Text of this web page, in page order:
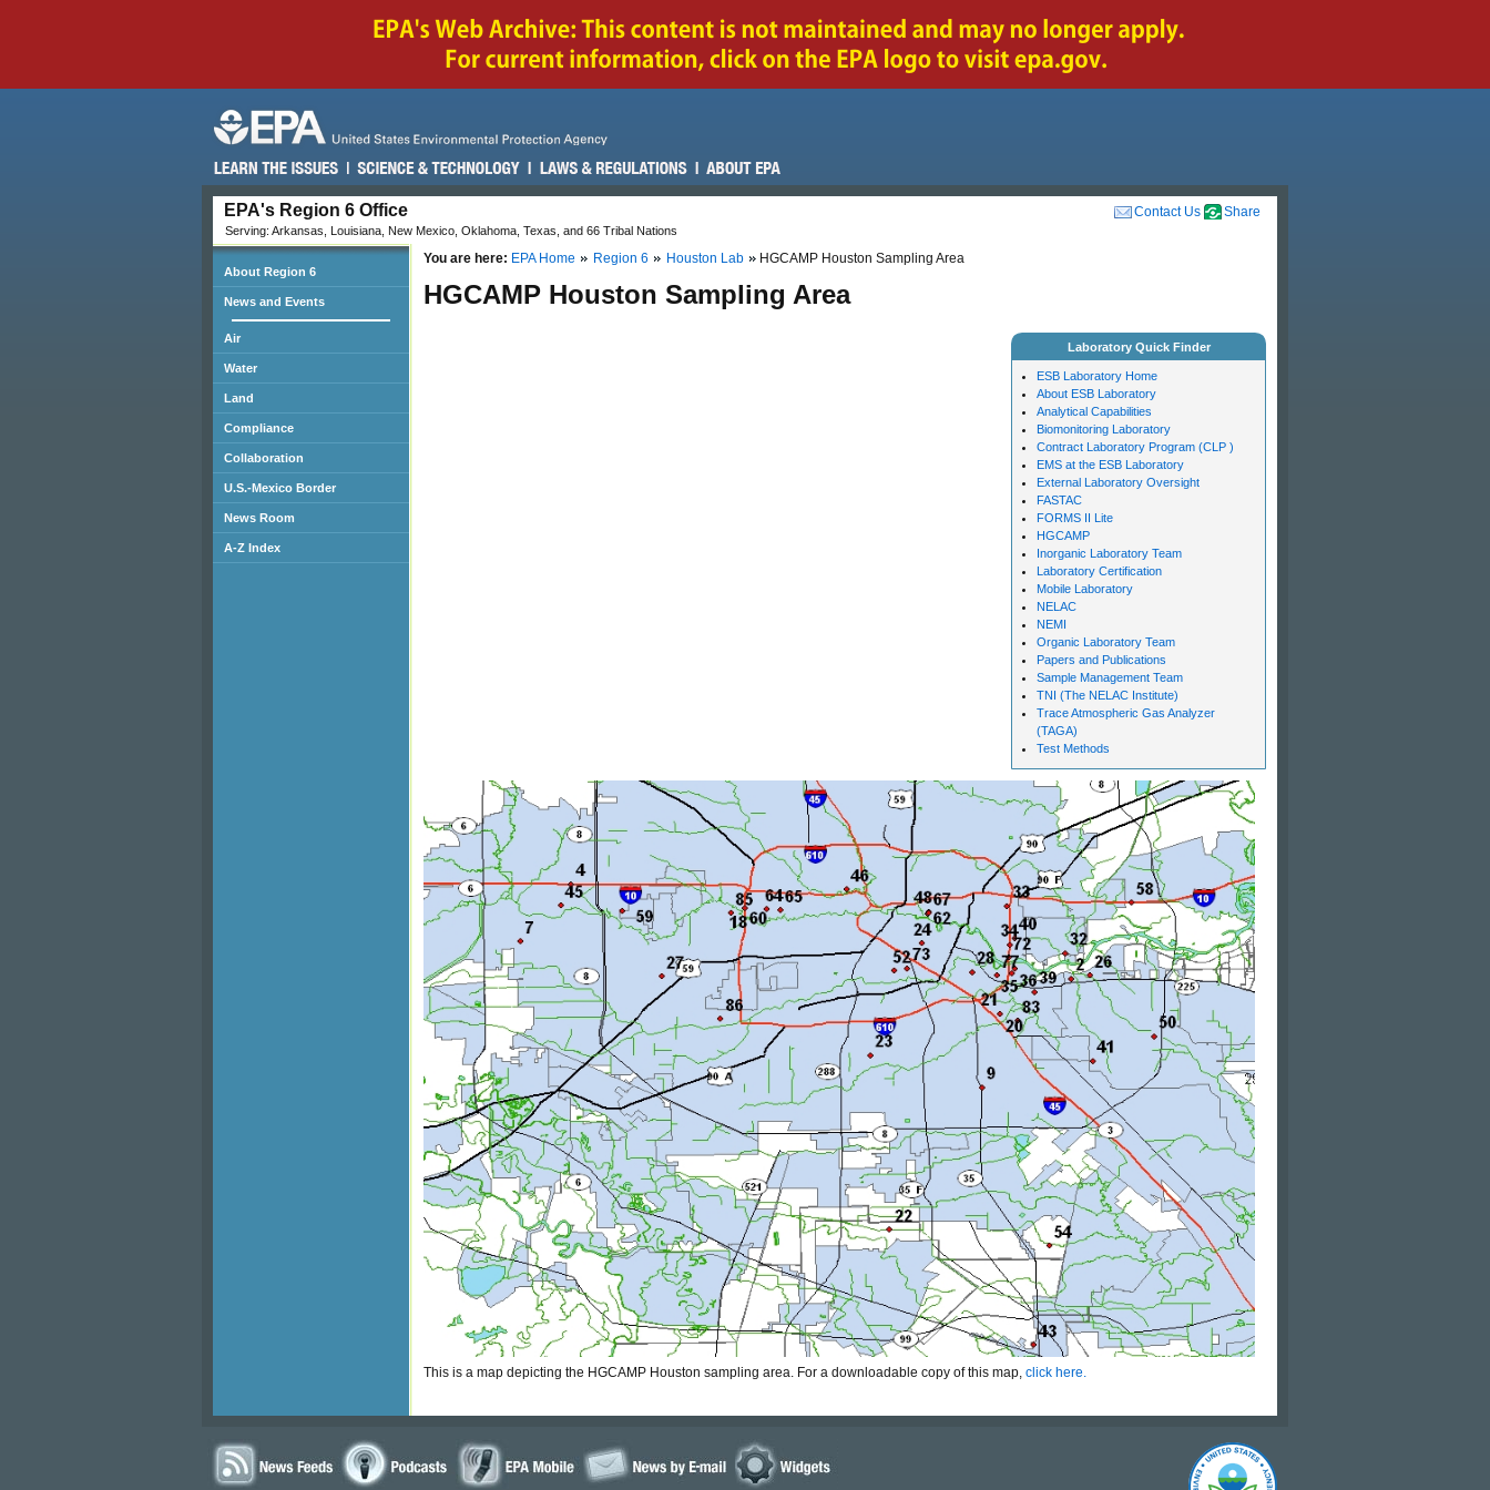
Contact Us
EPA's Region 6 Office
Serving: Arkansas, Louisiana, New Mexico, Oklahoma, Texas, and 66 Tribal Nations
You are here: EPA Home Region 6 Houston Lab HGCAMP Houston Sampling Area
HGCAMP Houston Sampling Area
Laboratory Quick Finder
ESB Laboratory Home
About ESB Laboratory
Analytical Capabilities
Biomonitoring Laboratory
Contract Laboratory Program (CLP )
EMS at the ESB Laboratory
External Laboratory Oversight
FASTAC
FORMS II Lite
HGCAMP
Inorganic Laboratory Team
Laboratory Certification
Mobile Laboratory
NELAC
NEMI
Organic Laboratory Team
Papers and Publications
Sample Management Team
TNI (The NELAC Institute)
Trace Atmospheric Gas Analyzer
(TAGA)
Test Methods
This is a map depicting the HGCAMP Houston sampling area. For a downloadable copy of this map, click here.
About Region 6
News and Events
Air
Water
Land
Compliance
Collaboration
U.S.-Mexico Border
News Room
A-Z Index
Share